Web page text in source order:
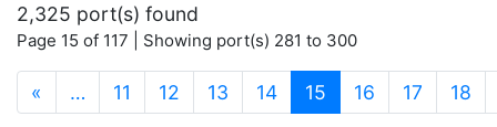
2,325 port(s) found
Page 15 of 117 | Showing port(s) 281 to 300
« … 11 12 13 14 15 (current)
16 17 18